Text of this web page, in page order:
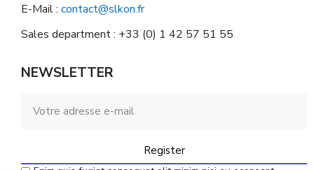
E-Mail : contact@slkon.fr
Sales department : +33 (0) 1 42 57 51 55
NEWSLETTER
Register